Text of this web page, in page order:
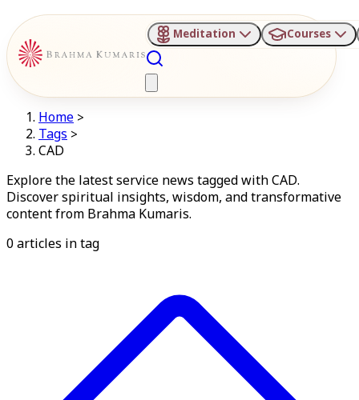
Meditation Courses
Home >
Tags >
CAD
Explore the latest service news tagged with CAD.
Discover spiritual insights, wisdom, and transformative
content from Brahma Kumaris.
0articles intag